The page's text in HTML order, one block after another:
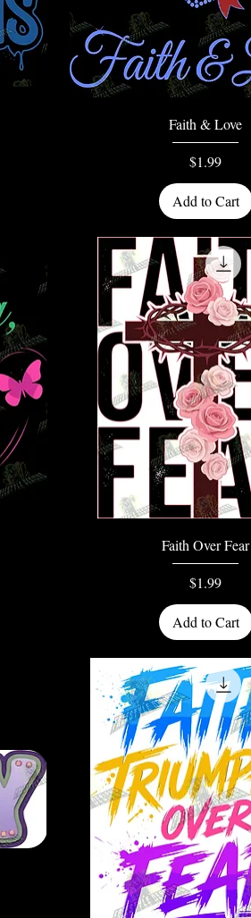
Quick View
Faith & Love
Price
$1.99
Add to Cart
Quick View
Faith Over Fear
Price
$1.99
Add to Cart